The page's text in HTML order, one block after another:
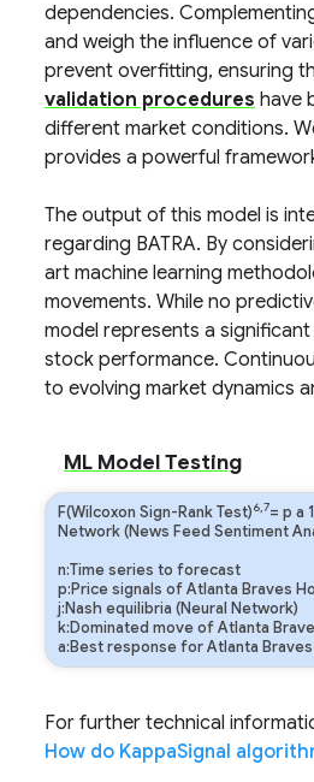
dependencies.
and weigh the influence of
prevent overfitting, ensuring
validation procedures have
different market conditions.
provides a powerful
The output of this model is
regarding BATRA. By
art machine learning
movements. While no
model represents a
stock performance.
to evolving market dynamics
ML Model Testing
F(Wilcoxon Sign-Rank Test)6,7= p a 1
Network (News Feed Sentiment
n:Time series to forecast
p:Price signals of Atlanta Braves
j:Nash equilibria (Neural Network)
k:Dominated move of Atlanta
a:Best response for Atlanta
For further technical
How do KappaSignal